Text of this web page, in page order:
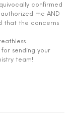
confirmed
me AND
that the concerns
for sending your
team!